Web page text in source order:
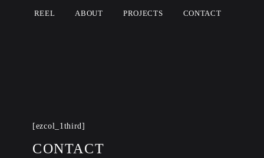
REEL ABOUT PROJECTS CONTACT
[ezcol_1third]
CONTACT